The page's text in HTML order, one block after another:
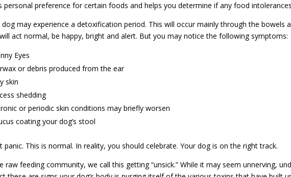
personal preference for certain foods and helps you determine if any food
dog may experience a detoxification period. This will occur mainly through the bowels
act normal, be happy, bright and alert. But you may notice the following symptoms:
Eyes
or debris produced from the ear
skin
shedding
or periodic skin conditions may briefly worsen
coating your dog’s stool
panic. This is normal. In reality, you should celebrate. Your dog is on the right track.
raw feeding community, we call this getting “unsick.” While it may seem unnerving,